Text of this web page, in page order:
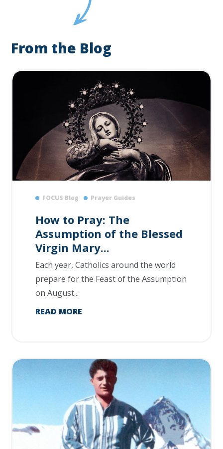
From the Blog
FOCUS Blog Prayer Guides
How to Pray: The
Assumption of the Blessed
Virgin Mary...
Each year, Catholics around the world
prepare for the Feast of the Assumption
on August...
READ MORE